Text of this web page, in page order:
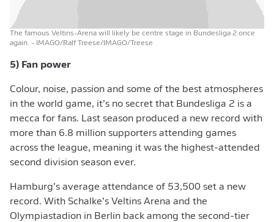
The famous Veltins-Arena will likely be centre stage in Bundesliga 2 once
again. - IMAGO/Ralf Treese/IMAGO/Treese
5) Fan power
Colour, noise, passion and some of the best atmospheres
in the world game, it’s no secret that Bundesliga 2 is a
mecca for fans. Last season produced a new record with
more than 6.8 million supporters attending games
across the league, meaning it was the highest-attended
second division season ever.
Hamburg’s average attendance of 53,500 set a new
record. With Schalke’s Veltins Arena and the
Olympiastadion in Berlin back among the second-tier